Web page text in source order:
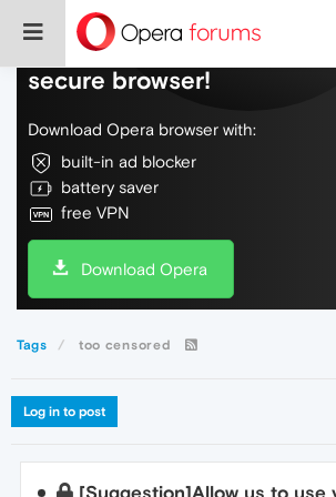
Do more on the web, with a
secure browser!
Download Opera browser with:
built-in ad blocker
battery saver
free VPN
Download Opera
Tags too censored
Log in to post